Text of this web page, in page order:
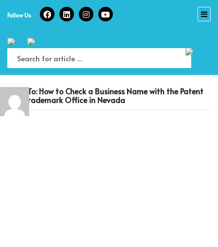
Follow Us
Reply To: How to Check a Business Name with the Patent
and Trademark Office in Nevada